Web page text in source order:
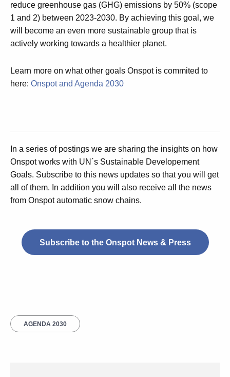
reduce greenhouse gas (GHG) emissions by 50% (scope
1 and 2) between 2023-2030. By achieving this goal, we
will become an even more sustainable group that is
actively working towards a healthier planet.
Learn more on what other goals Onspot is commited to
here: Onspot and Agenda 2030
In a series of postings we are sharing the insights on how
Onspot works with UN´s Sustainable Developement
Goals. Subscribe to this news updates so that you will get
all of them. In addition you will also receive all the news
from Onspot automatic snow chains.
Subscribe to the Onspot News & Press
AGENDA 2030